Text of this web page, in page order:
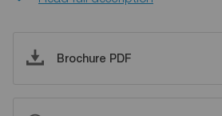
Brochure PDF